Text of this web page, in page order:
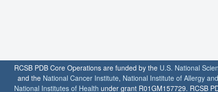
RCSB PDB Core Operations are funded by the U.S. National
and the National Cancer Institute, National Institute of Allergy
National Institutes of Health under grant R01GM157729. RCSB